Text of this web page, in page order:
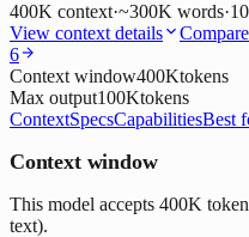
400K context·~300K words·
View context details
6
Context window400Ktokens
Max output100Ktokens
ContextSpecsCapabilitiesBest
Context window
This model accepts 400K
text).